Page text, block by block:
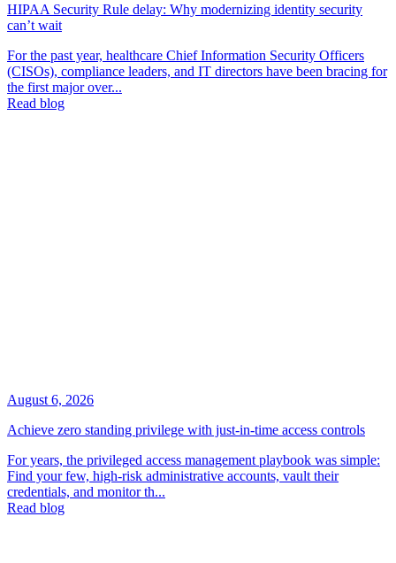
HIPAA Security Rule delay: Why modernizing identity security
can’t wait
For the past year, healthcare Chief Information Security Officers
(CISOs), compliance leaders, and IT directors have been bracing for
the first major over...
Read blog
August 6, 2026
Achieve zero standing privilege with just-in-time access controls
For years, the privileged access management playbook was simple:
Find your few, high-risk administrative accounts, vault their
credentials, and monitor th...
Read blog